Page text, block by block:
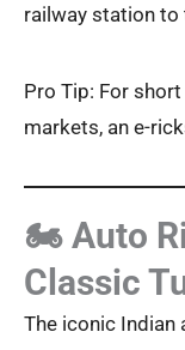
railway station to
Pro Tip: For
markets, an e-
🏍️ Auto
Classic
The iconic Indian